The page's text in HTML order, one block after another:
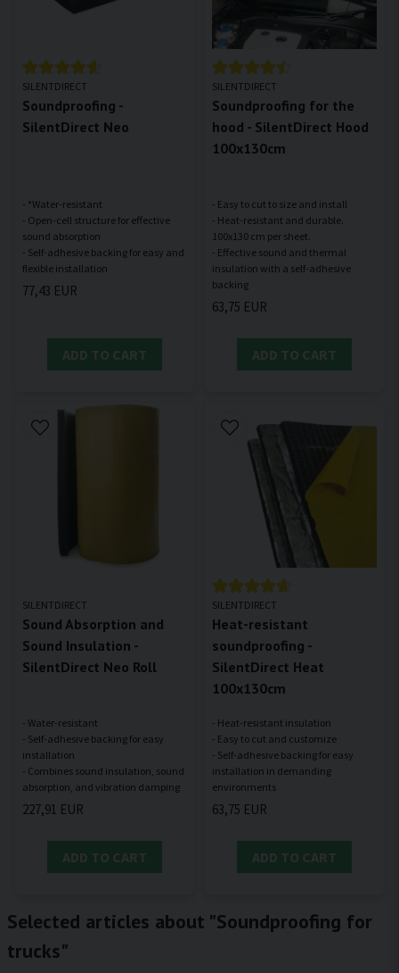
SILENTDIRECT
Soundproofing -
SilentDirect Neo
- *Water-resistant
- Open-cell structure for effective
sound absorption
- Self-adhesive backing for easy and
77,43 EUR
ADD TO CART
SILENTDIRECT
Soundproofing for the
hood - SilentDirect Hood
100x130cm
- Easy to cut to size and install
- Heat-resistant and durable.
100x130 cm per sheet.
- Effective sound and thermal
insulation with a self-adhesive
63,75 EUR
ADD TO CART
SILENTDIRECT
Sound Absorption and
Sound Insulation -
SilentDirect Neo Roll
- Water-resistant
- Self-adhesive backing for easy
installation
- Combines sound insulation, sound
227,91 EUR
ADD TO CART
SILENTDIRECT
Heat-resistant
soundproofing -
SilentDirect Heat
100x130cm
- Heat-resistant insulation
- Easy to cut and customize
- Self-adhesive backing for easy
installation in demanding
63,75 EUR
ADD TO CART
Selected articles about "Soundproofing for
trucks"